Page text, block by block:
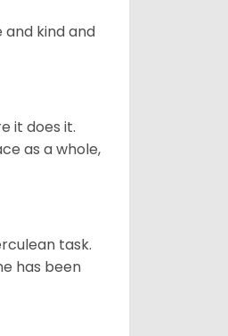
kind and
it does it.
as a whole,
task.
has been